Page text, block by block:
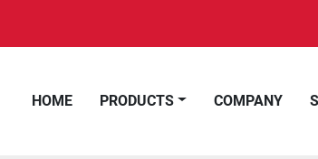
HOME PRODUCTS COMPANY